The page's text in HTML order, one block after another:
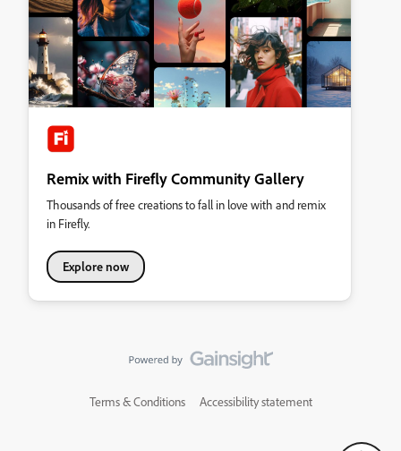
Remix with Firefly Community Gallery
Thousands of free creations to fall in love with and remix
in Firefly.
Explore now
Terms & Conditions Accessibility statement